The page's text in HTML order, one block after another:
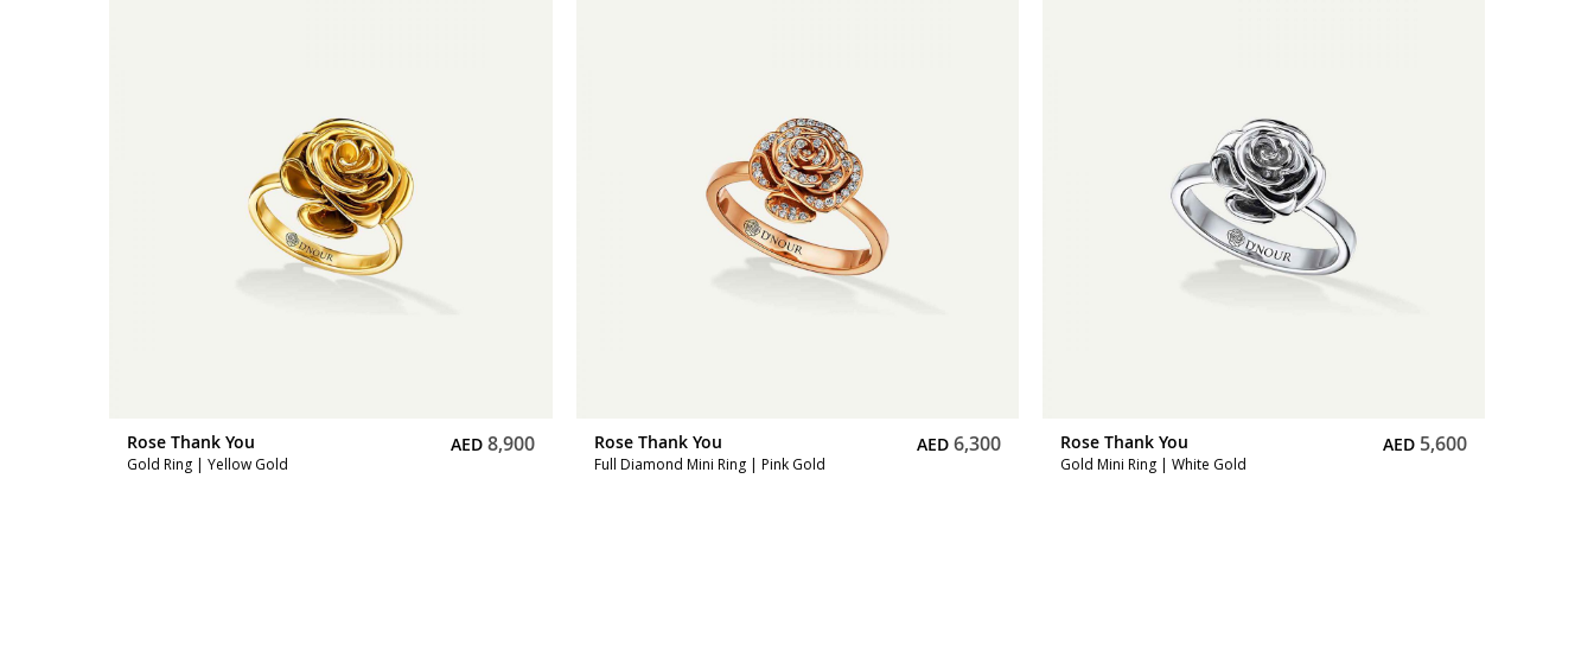
Rose Thank You
Gold Ring | Yellow Gold
AED 8,900 Rose Thank You
Full Diamond Mini Ring | Pink Gold
AED 6,300 Rose Thank You
Gold Mini Ring | White Gold
AED 5,600